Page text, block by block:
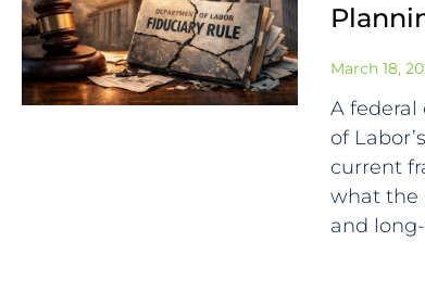
March 18,
A
of
current
what the
and